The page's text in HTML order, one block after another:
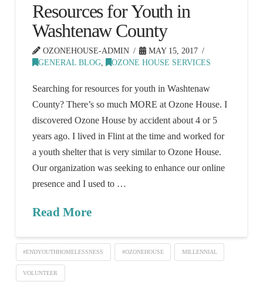
Resources for Youth in
Washtenaw County
OZONEHOUSE-ADMIN
MAY 15, 2017
GENERAL BLOG, OZONE HOUSE SERVICES
Searching for resources for youth in Washtenaw
County? There’s so much MORE at Ozone House. I
discovered Ozone House by accident about 4 or 5
years ago. I lived in Flint at the time and worked for
a youth shelter that is very similar to Ozone House.
Our organization was seeking to enhance our online
presence and I used to …
Read More
#ENDYOUTHHOMELESSNESS #OZONEHOUSE MILLENNIAL
VOLUNTEER